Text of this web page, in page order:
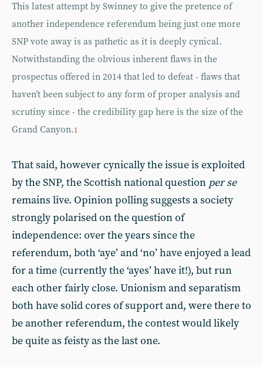
This latest attempt by Swinney to give the pretence of
another independence referendum being just one more
SNP vote away is as pathetic as it is deeply cynical.
Notwithstanding the obvious inherent flaws in the
prospectus offered in 2014 that led to defeat - flaws that
haven’t been subject to any form of proper analysis and
scrutiny since - the credibility gap here is the size of the
Grand Canyon.1
That said, however cynically the issue is exploited
by the SNP, the Scottish national question per se
remains live. Opinion polling suggests a society
strongly polarised on the question of
independence: over the years since the
referendum, both ‘aye’ and ‘no’ have enjoyed a lead
for a time (currently the ‘ayes’ have it!), but run
each other fairly close. Unionism and separatism
both have solid cores of support and, were there to
be another referendum, the contest would likely
be quite as feisty as the last one.